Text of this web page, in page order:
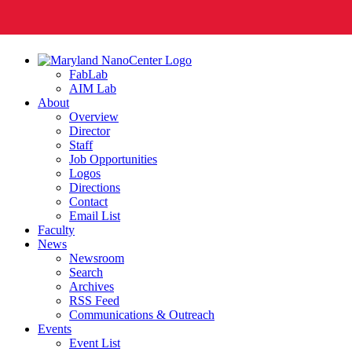
FabLab
AIM Lab
About
Overview
Director
Staff
Job Opportunities
Logos
Directions
Contact
Email List
Faculty
News
Newsroom
Search
Archives
RSS Feed
Communications & Outreach
Events
Event List